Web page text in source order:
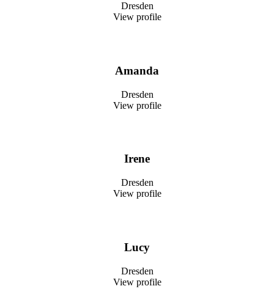
Dresden
View profile
Amanda
Dresden
View profile
Irene
Dresden
View profile
Lucy
Dresden
View profile